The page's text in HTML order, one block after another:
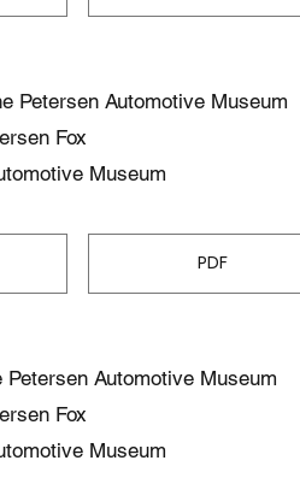
Petersen Automotive Museum
Fox
Museum
PDF
Petersen Automotive Museum
Fox
Museum